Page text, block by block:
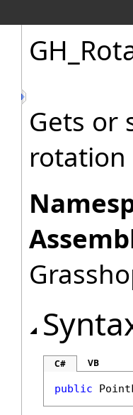
Gets or
rotation
C# VB
public